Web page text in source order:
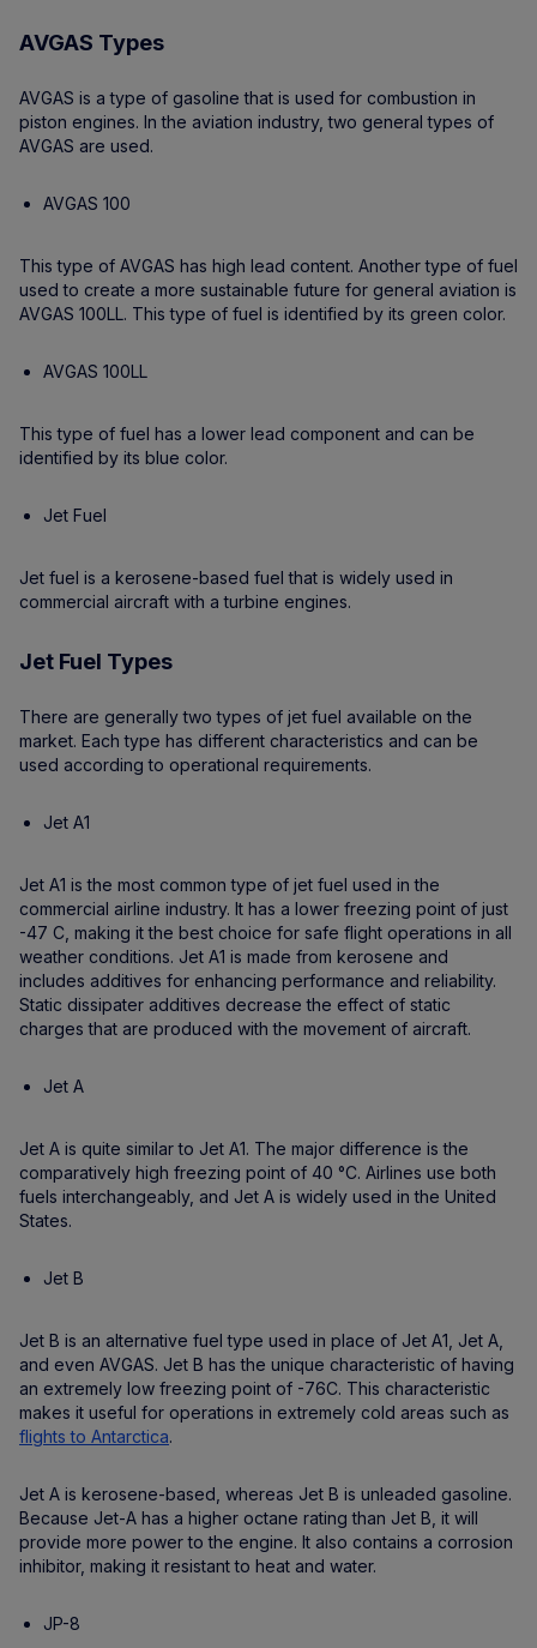
AVGAS Types
AVGAS is a type of gasoline that is used for combustion in
piston engines. In the aviation industry, two general types of
AVGAS are used.
AVGAS 100
This type of AVGAS has high lead content. Another type of fuel
used to create a more sustainable future for general aviation is
AVGAS 100LL. This type of fuel is identified by its green color.
AVGAS 100LL
This type of fuel has a lower lead component and can be
identified by its blue color.
Jet Fuel
Jet fuel is a kerosene-based fuel that is widely used in
commercial aircraft with a turbine engines.
Jet Fuel Types
There are generally two types of jet fuel available on the
market. Each type has different characteristics and can be
used according to operational requirements.
Jet A1
Jet A1 is the most common type of jet fuel used in the
commercial airline industry. It has a lower freezing point of just
-47 C, making it the best choice for safe flight operations in all
weather conditions. Jet A1 is made from kerosene and
includes additives for enhancing performance and reliability.
Static dissipater additives decrease the effect of static
charges that are produced with the movement of aircraft.
Jet A
Jet A is quite similar to Jet A1. The major difference is the
comparatively high freezing point of 40 °C. Airlines use both
fuels interchangeably, and Jet A is widely used in the United
States.
Jet B
Jet B is an alternative fuel type used in place of Jet A1, Jet A,
and even AVGAS. Jet B has the unique characteristic of having
an extremely low freezing point of -76C. This characteristic
makes it useful for operations in extremely cold areas such as
flights to Antarctica.
Jet A is kerosene-based, whereas Jet B is unleaded gasoline.
Because Jet-A has a higher octane rating than Jet B, it will
provide more power to the engine. It also contains a corrosion
inhibitor, making it resistant to heat and water.
JP-8